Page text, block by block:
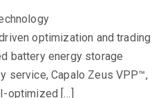
optimization and trading
battery energy storage
service, Capalo Zeus VPP™,
optimized […]